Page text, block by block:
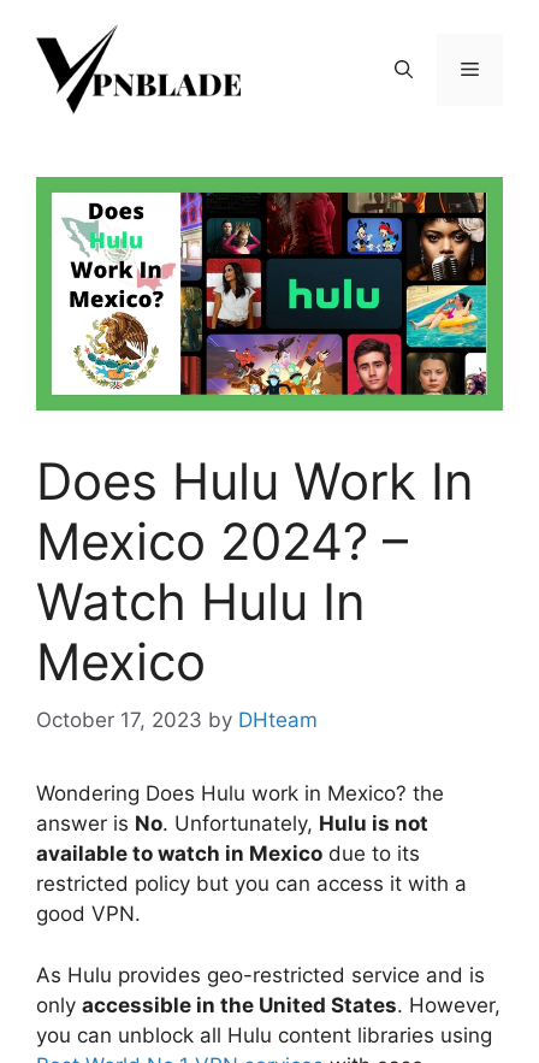
content
Menu
Does Hulu Work In
Mexico 2024? –
Watch Hulu In
Mexico
October 17, 2023 by DHteam
Wondering Does Hulu work in Mexico? the
answer is No. Unfortunately, Hulu is not
available to watch in Mexico due to its
restricted policy but you can access it with a
good VPN.
As Hulu provides geo-restricted service and is
only accessible in the United States. However,
you can unblock all Hulu content libraries using